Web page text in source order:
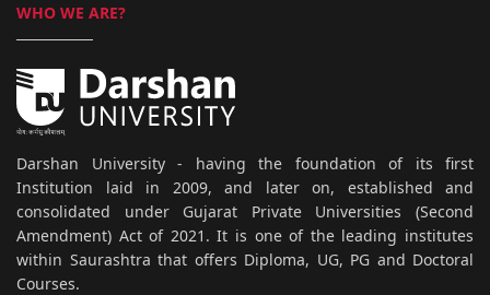
WHO WE ARE?
Darshan University - having the foundation of its first
Institution laid in 2009, and later on, established and
consolidated under Gujarat Private Universities (Second
Amendment) Act of 2021. It is one of the leading institutes
within Saurashtra that offers Diploma, UG, PG and Doctoral
Courses.